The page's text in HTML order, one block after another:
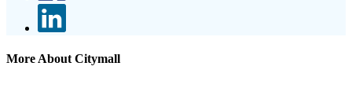
More About Citymall